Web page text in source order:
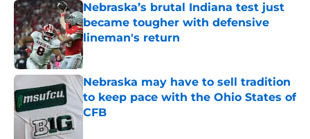
Nebraska’s brutal Indiana test just
became tougher with defensive
lineman's return
Published by on Invalid Date
Nebraska may have to sell tradition
to keep pace with the Ohio States of
CFB